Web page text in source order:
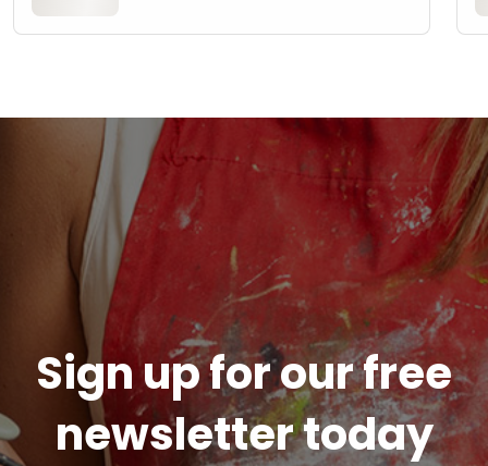
Sign up for our free
newsletter today